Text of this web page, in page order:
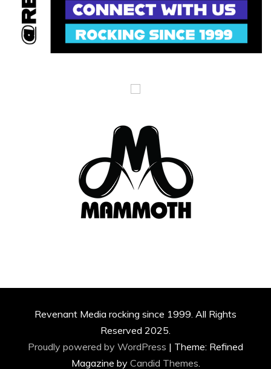
Revenant Media rocking since 1999. All Rights
Reserved 2025.
Proudly powered by WordPress | Theme: Refined
Magazine by Candid Themes.